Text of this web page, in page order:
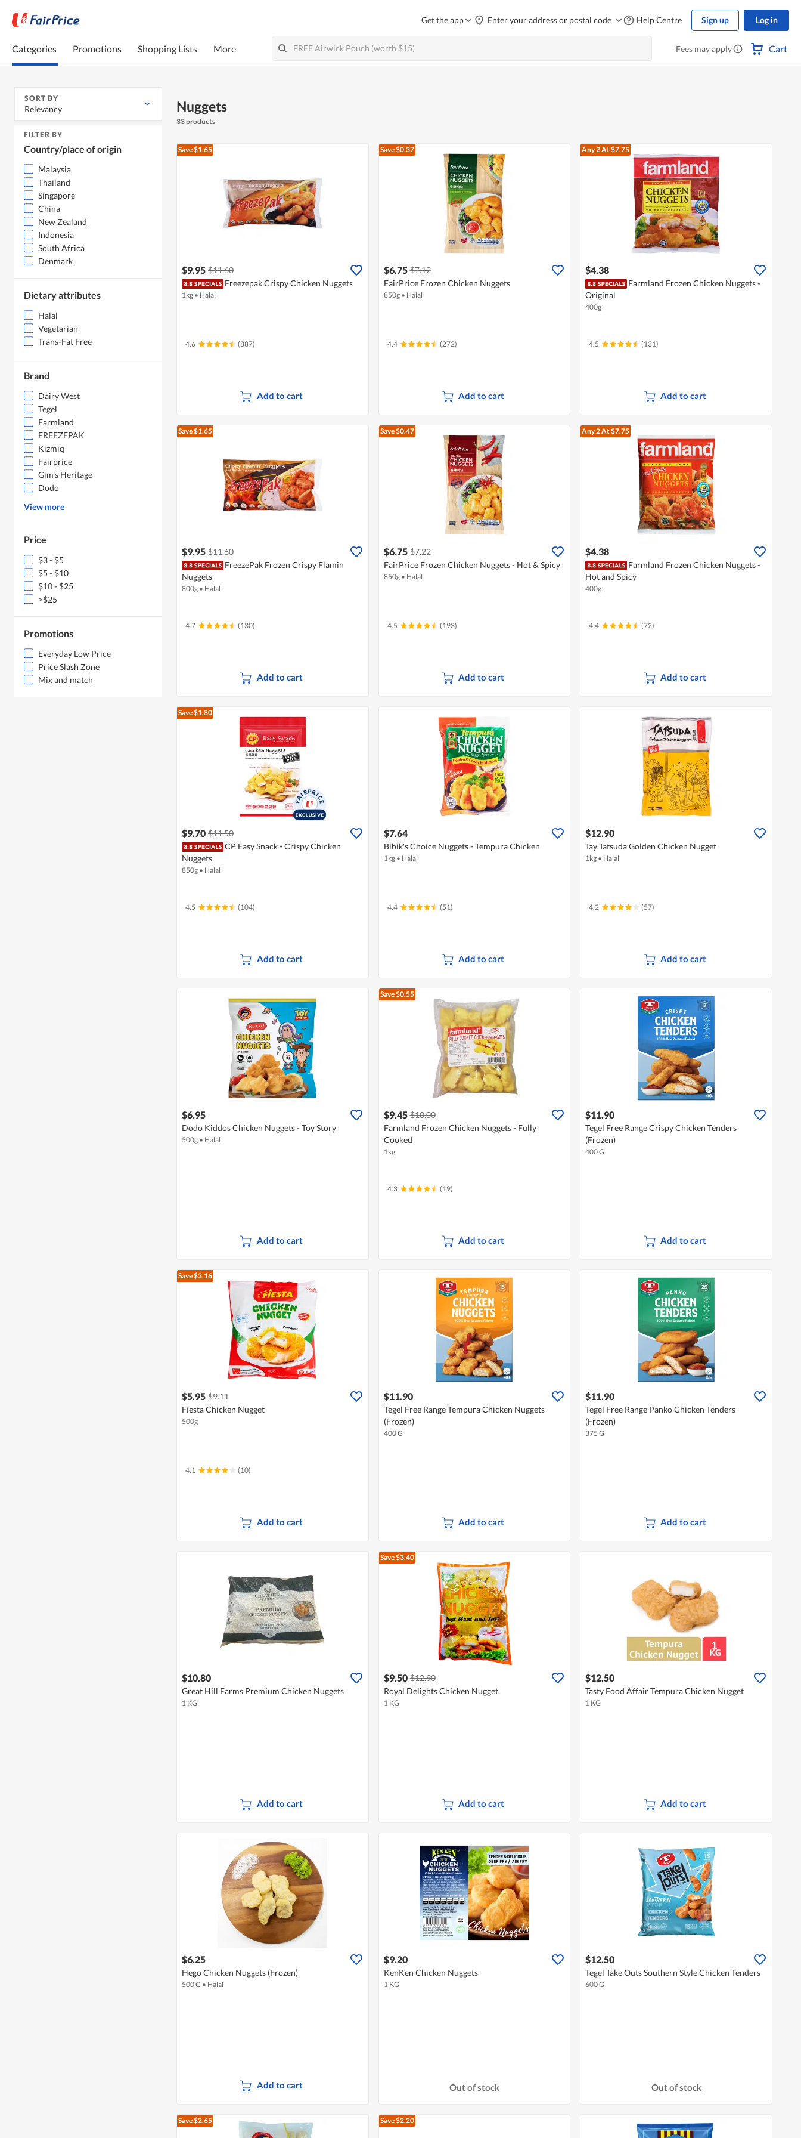
Get the app Enter your address or postal code Help Centre Sign up Log in
Categories Promotions Shopping Lists More Fees may apply Cart
SORT BY
Relevancy
FILTER BY
Country/place of origin
Malaysia
Thailand
Singapore
China
New Zealand
Indonesia
South Africa
Denmark
Dietary attributes
Halal
Vegetarian
Trans-Fat Free
Brand
Dairy West
Tegel
Farmland
FREEZEPAK
Kizmiq
Fairprice
Gim's Heritage
Dodo
View more
Price
$3 - $5
$5 - $10
$10 - $25
>$25
Promotions
Everyday Low Price
Price Slash Zone
Mix and match
Nuggets
33 products
Save $1.65
$9.95 $11.60
Freezepak Crispy Chicken Nuggets
1kg • Halal
4.6 (887)
Add to cart
Save $0.37
$6.75 $7.12
FairPrice Frozen Chicken Nuggets
850g • Halal
4.4 (272)
Add to cart
Any 2At $7.75
$4.38
Farmland Frozen Chicken Nuggets -
Original
400g
4.5 (131)
Add to cart
Save $1.65
$9.95 $11.60
FreezePak Frozen Crispy Flamin
Nuggets
800g • Halal
4.7 (130)
Add to cart
Save $0.47
$6.75 $7.22
FairPrice Frozen Chicken Nuggets - Hot & Spicy
850g • Halal
4.5 (193)
Add to cart
Any 2At $7.75
$4.38
Farmland Frozen Chicken Nuggets -
Hot and Spicy
400g
4.4 (72)
Add to cart
Save $1.80
$9.70 $11.50
CP Easy Snack - Crispy Chicken
Nuggets
850g • Halal
4.5 (104)
Add to cart
$7.64
Bibik's Choice Nuggets - Tempura Chicken
1kg • Halal
4.4 (51)
Add to cart
$12.90
Tay Tatsuda Golden Chicken Nugget
1kg • Halal
4.2 (57)
Add to cart
$6.95
Dodo Kiddos Chicken Nuggets - Toy Story
500g • Halal
Add to cart
Save $0.55
$9.45 $10.00
Farmland Frozen Chicken Nuggets - Fully
Cooked
1kg
4.3 (19)
Add to cart
$11.90
Tegel Free Range Crispy Chicken Tenders
(Frozen)
400 G
Add to cart
Save $3.16
$5.95 $9.11
Fiesta Chicken Nugget
500g
4.1 (10)
Add to cart
$11.90
Tegel Free Range Tempura Chicken Nuggets
(Frozen)
400 G
Add to cart
$11.90
Tegel Free Range Panko Chicken Tenders
(Frozen)
375 G
Add to cart
$10.80
Great Hill Farms Premium Chicken Nuggets
1 KG
Add to cart
Save $3.40
$9.50 $12.90
Royal Delights Chicken Nugget
1 KG
Add to cart
$12.50
Tasty Food Affair Tempura Chicken Nugget
1 KG
Add to cart
$6.25
Hego Chicken Nuggets (Frozen)
500 G • Halal
Add to cart
$9.20
KenKen Chicken Nuggets
1 KG
Out of stock
$12.50
Tegel Take Outs Southern Style Chicken Tenders
600 G
Out of stock
Save $2.65 Save $2.20